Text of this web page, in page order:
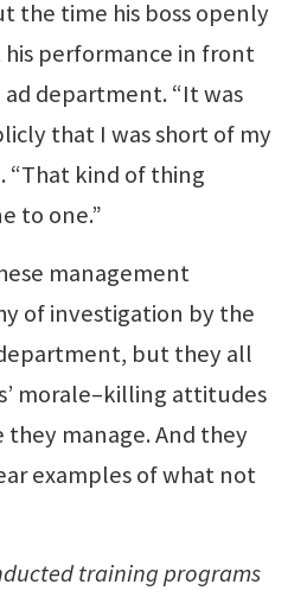
the time his boss openly
performance in front
department. “It was
that I was short of my
“That kind of thing
to one.”
management
of investigation by the
but they all
morale–killing attitudes
manage. And they
examples of what not
training programs